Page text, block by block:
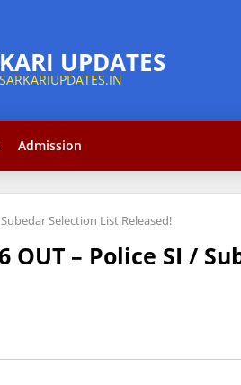
Admission
Selection List Released!
OUT – Police SI /